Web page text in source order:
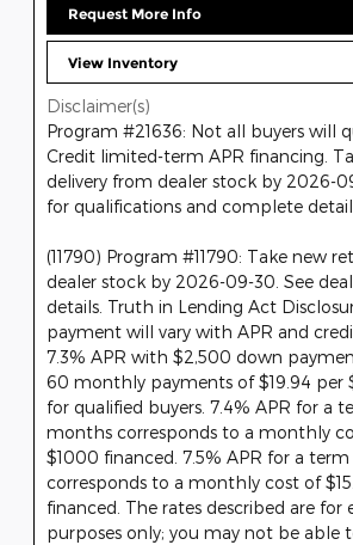
Request More Info
View Inventory
Disclaimer(s)
Program #21636: Not all buyers will
Credit limited-term APR financing.
delivery from dealer stock by 2026-
for qualifications and complete
(11790) Program #11790: Take new
dealer stock by 2026-09-30. See
details. Truth in Lending Act
payment will vary with APR and
7.3% APR with $2,500 down
60 monthly payments of $19.94 per
for qualified buyers. 7.4% APR for a
months corresponds to a monthly
$1000 financed. 7.5% APR for a
corresponds to a monthly cost of
financed. The rates described are for
purposes only; you may not be able